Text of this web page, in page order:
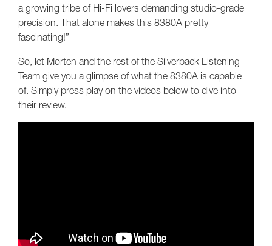
a growing tribe of Hi-Fi lovers demanding studio-grade
precision. That alone makes this 8380A pretty
fascinating!”
So, let Morten and the rest of the Silverback Listening
Team give you a glimpse of what the 8380A is capable
of. Simply press play on the videos below to dive into
their review.